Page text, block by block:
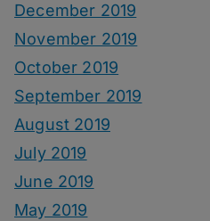
December 2019
November 2019
October 2019
September 2019
August 2019
July 2019
June 2019
May 2019